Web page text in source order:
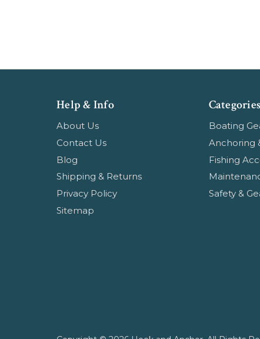
Help & Info
About Us
Contact Us
Blog
Shipping & Returns
Privacy Policy
Sitemap
Categories
Boating
Anchoring
Fishing
Safety &